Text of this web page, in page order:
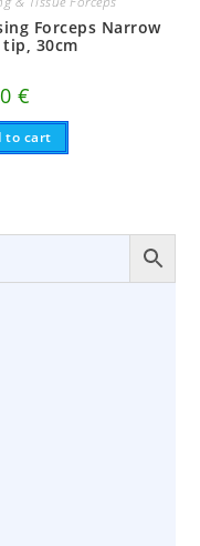
Forceps Narrow
tip, 30cm
€
to cart